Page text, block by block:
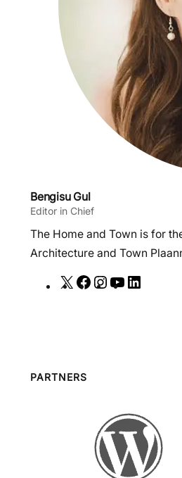
Bengisu Gul
Editor in Chief
The Home and Town is for
Architecture and Town
X
F
I
a
m
Y
n
PARTNERS